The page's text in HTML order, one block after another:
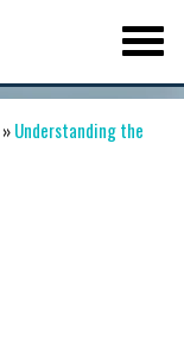
»Understanding the